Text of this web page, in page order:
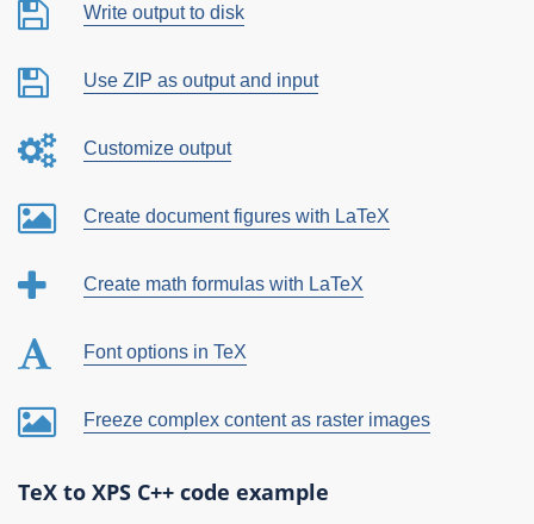
Write output to disk
Use ZIP as output and input
Customize output
Create document figures with LaTeX
Create math formulas with LaTeX
Font options in TeX
Freeze complex content as raster images
TeX to XPS C++ code example